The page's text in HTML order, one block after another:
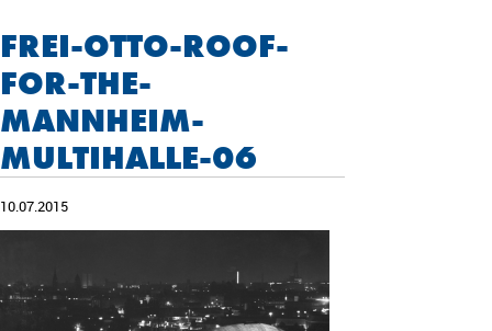
FREI-OTTO-ROOF-
FOR-THE-
MANNHEIM-
MULTIHALLE-06
10.07.2015